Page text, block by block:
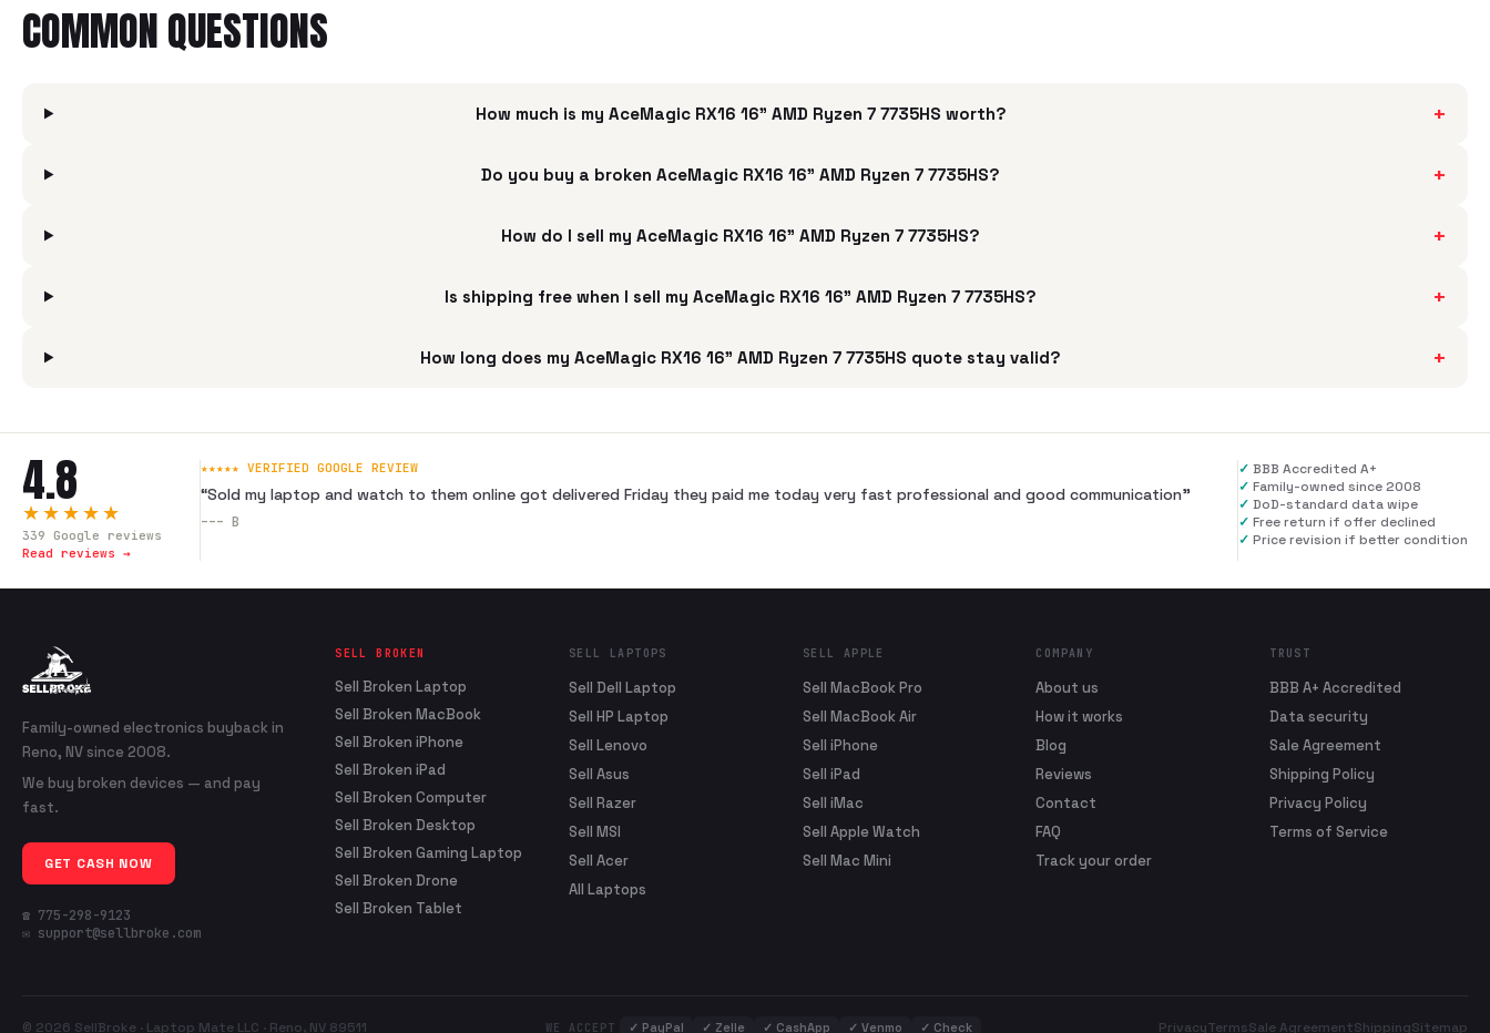
COMMON QUESTIONS
How much is my AceMagic ‎RX16 16" AMD Ryzen 7 7735HS worth? +
Do you buy a broken AceMagic ‎RX16 16" AMD Ryzen 7 7735HS? +
How do I sell my AceMagic ‎RX16 16" AMD Ryzen 7 7735HS? +
Is shipping free when I sell my AceMagic ‎RX16 16" AMD Ryzen 7 7735HS? +
How long does my AceMagic ‎RX16 16" AMD Ryzen 7 7735HS quote stay valid? +
4.8
★★★★★
339 Google reviews
Read reviews →
★★★★★ VERIFIED GOOGLE REVIEW
“Sold my laptop and watch to them online got delivered Friday they paid me today very fast professional and good communication”
--- B
✓ BBB Accredited A+
✓ Family-owned since 2008
✓ DoD-standard data wipe
✓ Free return if offer declined
✓ Price revision if better condition
Family-owned electronics buyback in
Reno, NV since 2008.
We buy broken devices — and pay
fast.
GET CASH NOW
☎ 775-298-9123
✉ support@sellbroke.com
SELL BROKEN
Sell Broken Laptop
Sell Broken MacBook
Sell Broken iPhone
Sell Broken iPad
Sell Broken Computer
Sell Broken Desktop
Sell Broken Gaming Laptop
Sell Broken Drone
Sell Broken Tablet
SELL LAPTOPS
Sell Dell Laptop
Sell HP Laptop
Sell Lenovo
Sell Asus
Sell Razer
Sell MSI
Sell Acer
All Laptops
SELL APPLE
Sell MacBook Pro
Sell MacBook Air
Sell iPhone
Sell iPad
Sell iMac
Sell Apple Watch
Sell Mac Mini
COMPANY
About us
How it works
Blog
Reviews
Contact
FAQ
Track your order
TRUST
BBB A+ Accredited
Data security
Sale Agreement
Shipping Policy
Privacy Policy
Terms of Service
© 2026 SellBroke · Laptop Mate LLC · Reno, NV 89511 WE ACCEPT ✓ PayPal ✓ Zelle ✓ CashApp ✓ Venmo ✓ Check PrivacyTermsSale AgreementShippingSitemap